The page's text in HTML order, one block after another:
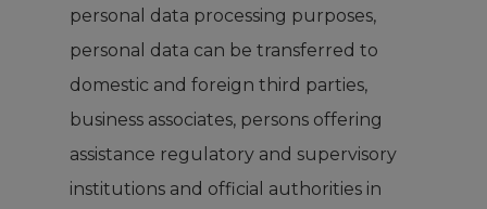
personal data processing purposes,
personal data can be transferred to
domestic and foreign third parties,
business associates, persons offering
assistance regulatory and supervisory
institutions and official authorities in